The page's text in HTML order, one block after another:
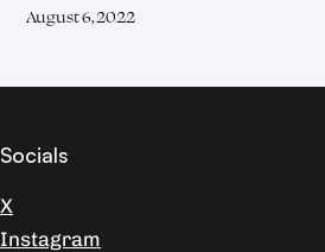
August 6, 2022
Socials
X
Instagram